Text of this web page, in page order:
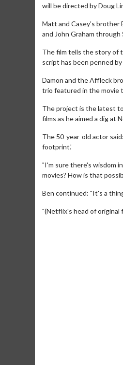
will be directed by Doug
Matt and Casey's brother
and John Graham
The film tells the story of
script has been penned
Damon and the Affleck
trio featured in the movie
The project is the latest
films as he aimed a dig at
The 50-year-old actor
footprint.'
"I'm sure there's wisdom
movies? How is that
Ben continued: "It's a
"(Netflix's head of original